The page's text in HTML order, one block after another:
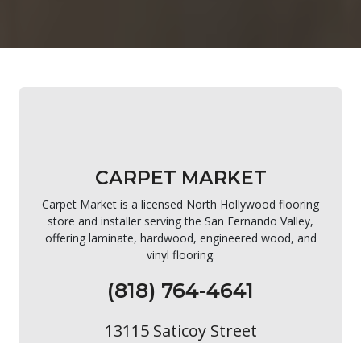
CARPET MARKET
Carpet Market is a licensed North Hollywood flooring
store and installer serving the San Fernando Valley,
offering laminate, hardwood, engineered wood, and
vinyl flooring.
(818) 764-4641
13115 Saticoy Street